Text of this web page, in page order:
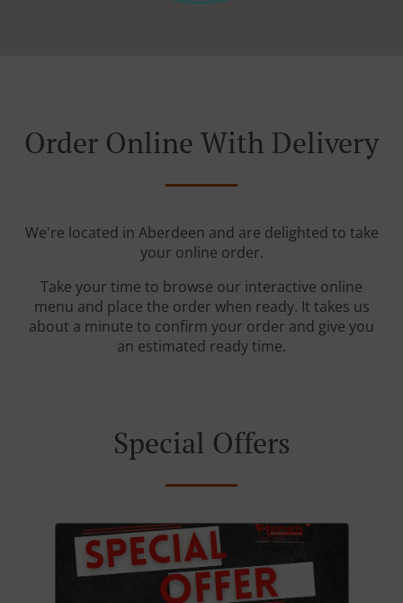
Order Online With Delivery
We're located in Aberdeen and are delighted to take
your online order.
Take your time to browse our interactive online
menu and place the order when ready. It takes us
about a minute to confirm your order and give you
an estimated ready time.
Special Offers